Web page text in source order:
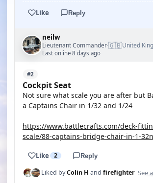
Like Reply
neilw
Lieutenant Commander·🇬🇧United
Last online 8 days ago
#2
Cockpit Seat
Not sure what scale you are after but
a Captains Chair in 1/32 and 1/24
https://www.battlecrafts.com/deck-
scale/88-captains-bridge-chair-in-1-
Like 2 Reply
Liked byColin H and firefighter See